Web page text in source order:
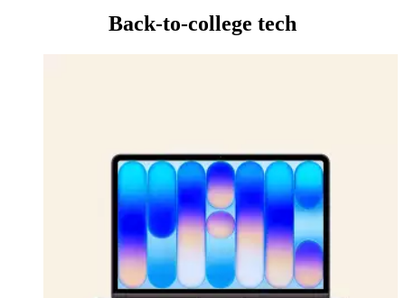
Back-to-college tech